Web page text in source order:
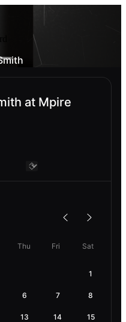
at Mpire
Thu Fri Sat
1
6 7 8
13 14 15